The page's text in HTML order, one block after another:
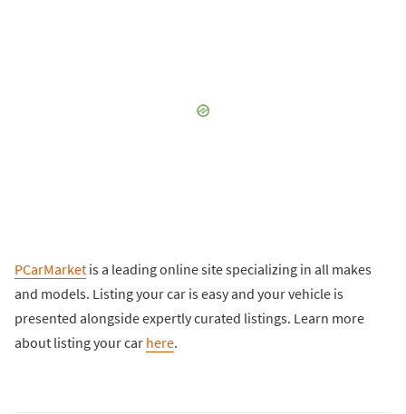
PCarMarket is a leading online site specializing in all makes
and models. Listing your car is easy and your vehicle is
presented alongside expertly curated listings. Learn more
about listing your car here.